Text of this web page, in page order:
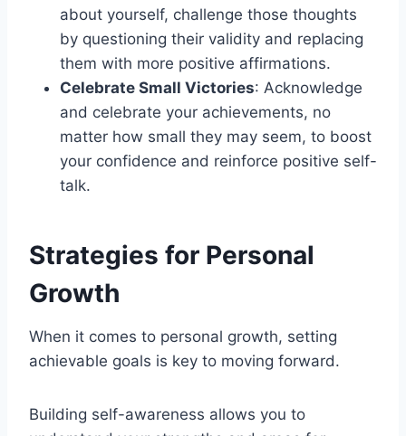
about yourself, challenge those thoughts
by questioning their validity and replacing
them with more positive affirmations.
Celebrate Small Victories: Acknowledge
and celebrate your achievements, no
matter how small they may seem, to boost
your confidence and reinforce positive self-
talk.
Strategies for Personal
Growth
When it comes to personal growth, setting
achievable goals is key to moving forward.
Building self-awareness allows you to